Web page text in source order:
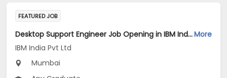
FEATURED JOB
Desktop Support Engineer Job Opening in IBM India Pvt Ltd at MumbaiMore
IBM India Pvt Ltd
Mumbai